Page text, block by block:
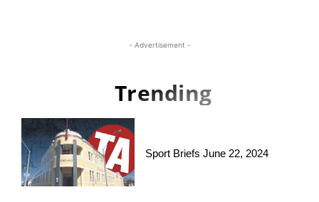
- Advertisement -
Trending
Sport Briefs June 22, 2024